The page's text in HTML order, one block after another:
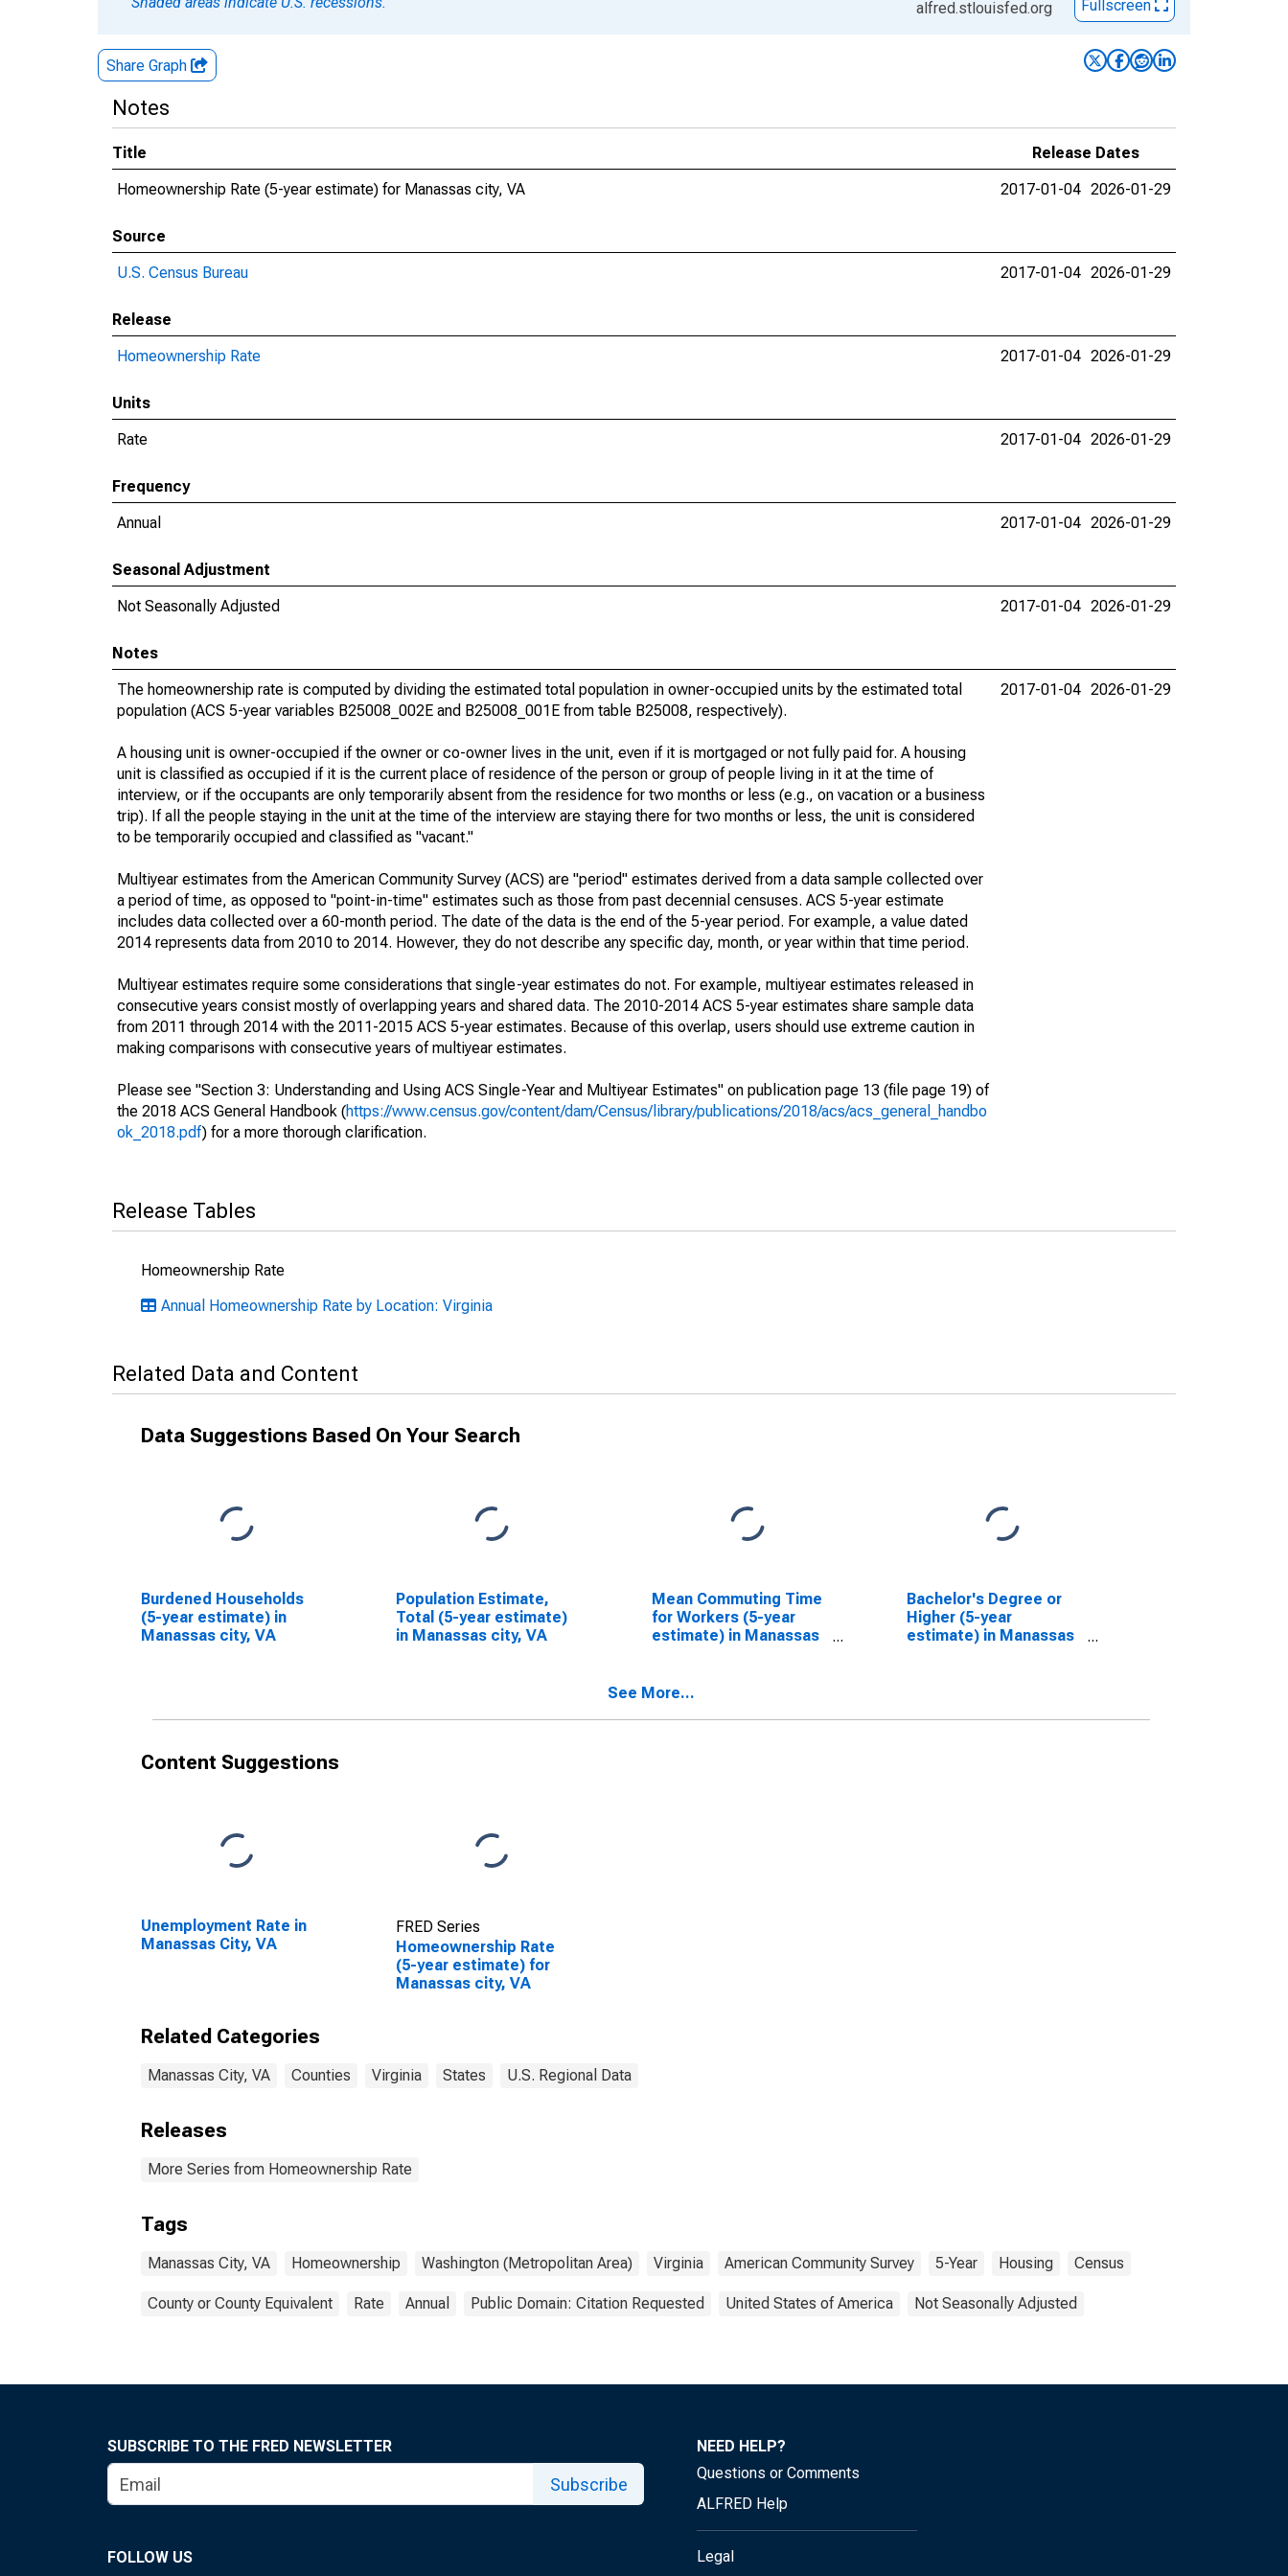
alfred.stlouisfed.org Fullscreen
Share Graph
Notes
Title
Release Dates
Homeownership Rate (5-year estimate) for Manassas city, VA
2017-01-04 2026-01-29
Source
U.S. Census Bureau
2017-01-04 2026-01-29
Release
Homeownership Rate
2017-01-04 2026-01-29
Units
Rate
2017-01-04 2026-01-29
Frequency
Annual
2017-01-04 2026-01-29
Seasonal Adjustment
Not Seasonally Adjusted
2017-01-04 2026-01-29
Notes
The homeownership rate is computed by dividing the estimated total population in owner-occupied units by the estimated total
population (ACS 5-year variables B25008_002E and B25008_001E from table B25008, respectively).
A housing unit is owner-occupied if the owner or co-owner lives in the unit, even if it is mortgaged or not fully paid for. A housing
unit is classified as occupied if it is the current place of residence of the person or group of people living in it at the time of
interview, or if the occupants are only temporarily absent from the residence for two months or less (e.g., on vacation or a business
trip). If all the people staying in the unit at the time of the interview are staying there for two months or less, the unit is considered
to be temporarily occupied and classified as "vacant."
Multiyear estimates from the American Community Survey (ACS) are "period" estimates derived from a data sample collected over
a period of time, as opposed to "point-in-time" estimates such as those from past decennial censuses. ACS 5-year estimate
includes data collected over a 60-month period. The date of the data is the end of the 5-year period. For example, a value dated
2014 represents data from 2010 to 2014. However, they do not describe any specific day, month, or year within that time period.
Multiyear estimates require some considerations that single-year estimates do not. For example, multiyear estimates released in
consecutive years consist mostly of overlapping years and shared data. The 2010-2014 ACS 5-year estimates share sample data
from 2011 through 2014 with the 2011-2015 ACS 5-year estimates. Because of this overlap, users should use extreme caution in
making comparisons with consecutive years of multiyear estimates.
Please see "Section 3: Understanding and Using ACS Single-Year and Multiyear Estimates" on publication page 13 (file page 19) of
the 2018 ACS General Handbook (https://www.census.gov/content/dam/Census/library/publications/2018/acs/acs_general_handbo
ok_2018.pdf) for a more thorough clarification.
2017-01-04 2026-01-29
Release Tables
Homeownership Rate
Annual Homeownership Rate by Location: Virginia
Related Data and Content
Data Suggestions Based On Your Search
Burdened Households
(5-year estimate) in
Manassas city, VA
Population Estimate,
Total (5-year estimate)
in Manassas city, VA
Mean Commuting Time
for Workers (5-year
estimate) in Manassas
Bachelor's Degree or
Higher (5-year
estimate) in Manassas
See More...
Content Suggestions
Unemployment Rate in
Manassas City, VA
FRED Series
Homeownership Rate
(5-year estimate) for
Manassas city, VA
Related Categories
Manassas City, VA Counties Virginia States U.S. Regional Data
Releases
More Series from Homeownership Rate
Tags
Manassas City, VA Homeownership Washington (Metropolitan Area) Virginia American Community Survey 5-Year Housing Census
County or County Equivalent Rate Annual Public Domain: Citation Requested United States of America Not Seasonally Adjusted
SUBSCRIBE TO THE FRED NEWSLETTER
Subscribe
FOLLOW US
NEED HELP?
Questions or Comments
ALFRED Help
Legal